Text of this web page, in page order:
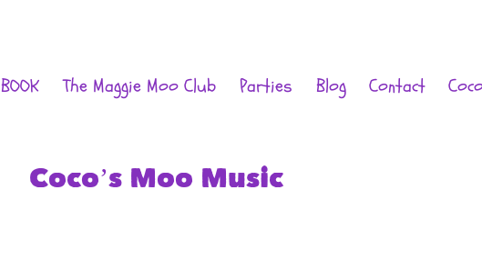
Coco’s Moo Music
BOOK The Maggie Moo Club Parties Blog Contact